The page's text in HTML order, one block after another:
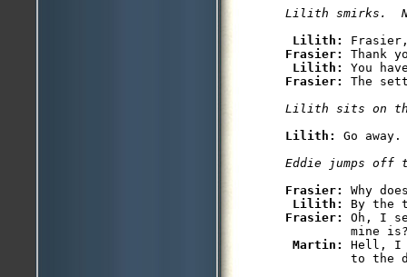
Lilith smirks.
Lilith:
Frasier: Thank
Lilith:
Frasier: The
Lilith sits on the
Lilith: Go away.
Eddie jumps off
Frasier: Why
Lilith:
Frasier: Oh, I
mine
Martin: Hell, I
to the